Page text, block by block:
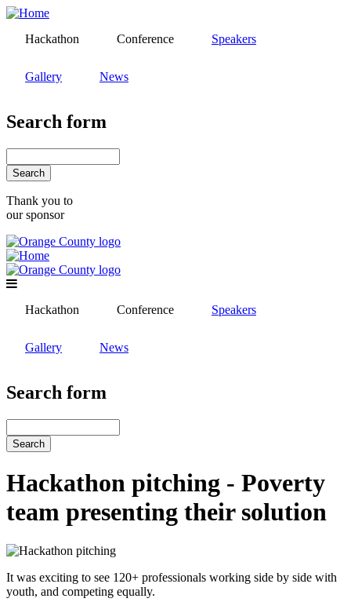
Skip
mainHackathon Conference Speakers
Gallery News
Search form
Thank you to
our sponsor
Hackathon Conference Speakers
Gallery News
Search form
Hackathon pitching - Poverty
team presenting their solution
It was exciting to see 120+ professionals working side by side with
youth, and competing equally.